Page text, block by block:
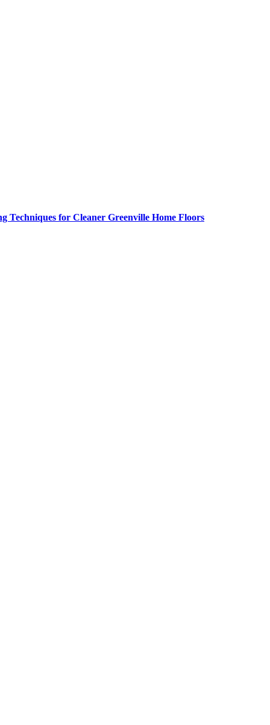
Techniques for Cleaner Greenville Home Floors